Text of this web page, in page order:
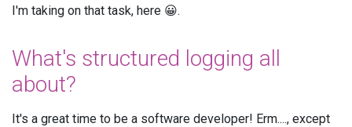
I'm taking on that task, here 😀.
What's structured logging all
about?
It's a great time to be a software developer! Erm...., except